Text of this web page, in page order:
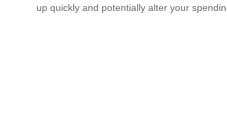
up quickly and potentially alter your